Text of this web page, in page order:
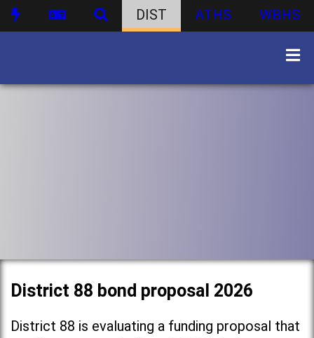
DIST ATHS WBHS
District 88 bond proposal 2026
District 88 is evaluating a funding proposal that